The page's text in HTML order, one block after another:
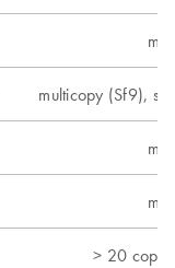
multicopy (Sf9),
> 20